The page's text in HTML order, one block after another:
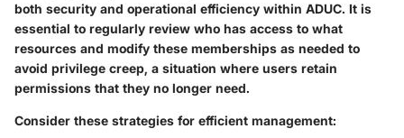
both security and operational efficiency within ADUC. It is
essential to regularly review who has access to what
resources and modify these memberships as needed to
avoid privilege creep, a situation where users retain
permissions that they no longer need.
Consider these strategies for efficient management: